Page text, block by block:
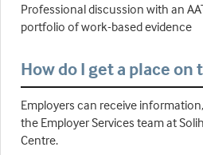
Professional discussion with an
portfolio of work-based evidence
How do I get a place on
Employers can receive
the Employer Services team at
Centre.